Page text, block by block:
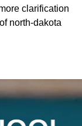
clarification
north-dakota